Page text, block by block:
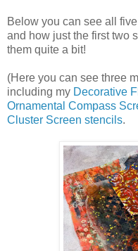
Below you can see all
and how just the first two
them quite a bit!
(Here you can see three
including my Decorative
Ornamental Compass
Cluster Screen stencils.